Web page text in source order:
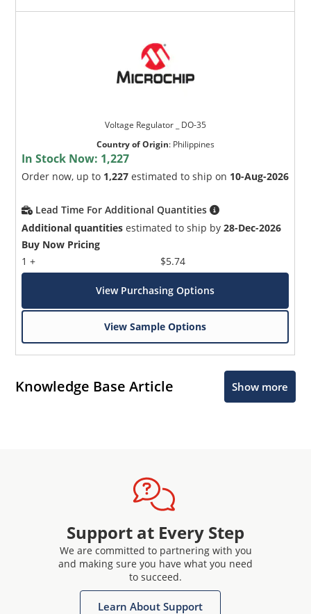
Voltage Regulator _ DO-35
Country of Origin: Philippines
In Stock Now: 1,227
Order now, up to 1,227 estimated to ship on 10-Aug-2026
Lead Time For Additional Quantities
Additional quantities estimated to ship by28-Dec-2026
Buy Now Pricing
1 +
$5.74
View Purchasing Options
View Sample Options
Knowledge Base Article Show more
Support at Every Step
We are committed to partnering with you
and making sure you have what you need
to succeed.
Learn About Support